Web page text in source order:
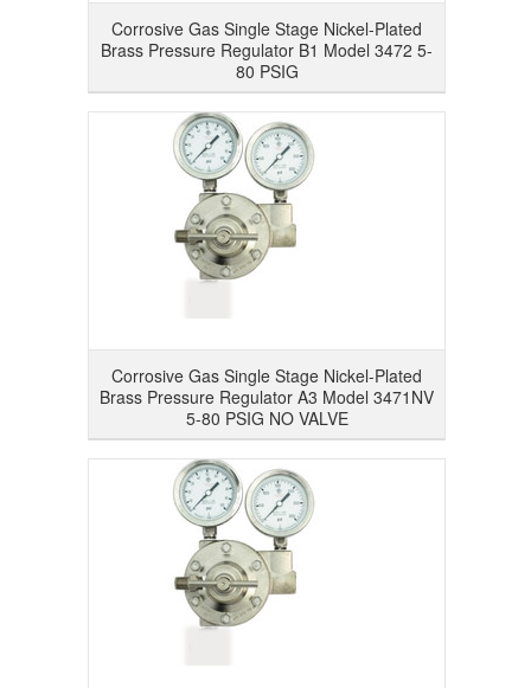
Corrosive Gas Single Stage Nickel-Plated
Brass Pressure Regulator B1 Model 3472 5-
80 PSIG
Corrosive Gas Single Stage Nickel-Plated
Brass Pressure Regulator A3 Model 3471NV
5-80 PSIG NO VALVE